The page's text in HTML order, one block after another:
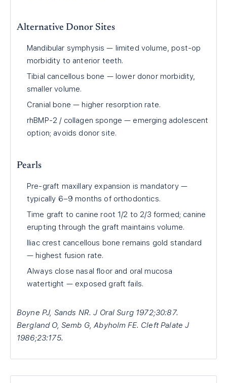
Alternative Donor Sites
Mandibular symphysis — limited volume, post-op
morbidity to anterior teeth.
Tibial cancellous bone — lower donor morbidity,
smaller volume.
Cranial bone — higher resorption rate.
rhBMP-2 / collagen sponge — emerging adolescent
option; avoids donor site.
Pearls
Pre-graft maxillary expansion is mandatory —
typically 6–9 months of orthodontics.
Time graft to canine root 1/2 to 2/3 formed; canine
erupting through the graft maintains volume.
Iliac crest cancellous bone remains gold standard
— highest fusion rate.
Always close nasal floor and oral mucosa
watertight — exposed graft fails.
Boyne PJ, Sands NR. J Oral Surg 1972;30:87.
Bergland O, Semb G, Abyholm FE. Cleft Palate J
1986;23:175.